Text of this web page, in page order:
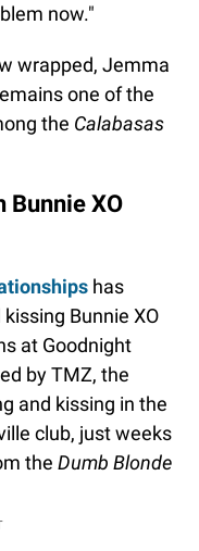
now."
wrapped, Jemma
one of the
the Calabasas
Bunnie XO
has
Bunnie XO
at Goodnight
by TMZ, the
and kissing in the
club, just weeks
the Dumb Blonde